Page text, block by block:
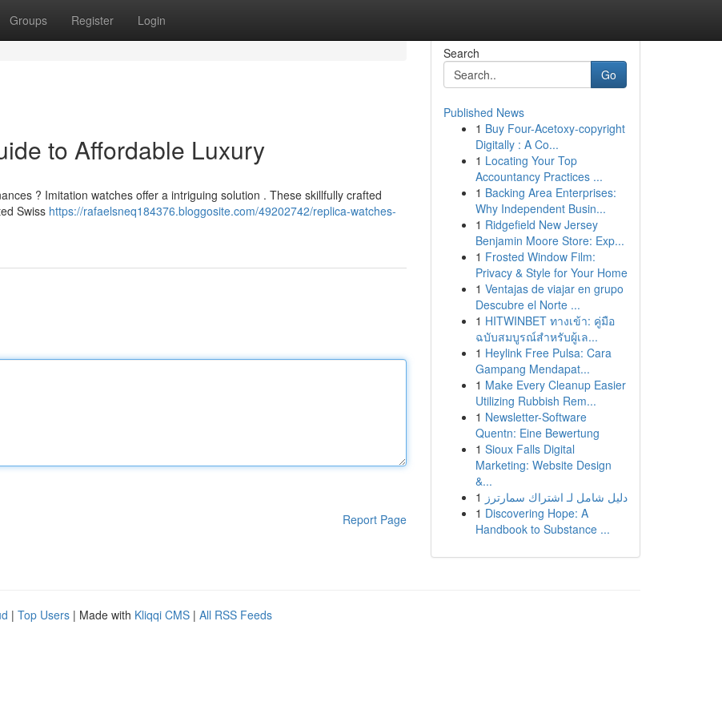
Groups Register Login
to Affordable Luxury
? Imitation watches offer a intriguing solution . These skillfully crafted
Swiss https://rafaelsneq184376.bloggosite.com/49202742/replica-watches-
Report Page
Search
Go
Published News
1 Buy Four-Acetoxy-copyright
Digitally : A Co...
1 Locating Your Top
Accountancy Practices ...
1 Backing Area Enterprises:
Why Independent Busin...
1 Ridgefield New Jersey
Benjamin Moore Store: Exp...
1 Frosted Window Film:
Privacy & Style for Your Home
1 Ventajas de viajar en grupo
Descubre el Norte ...
1 HITWINBET ทางเข้า: คู่มือ
ฉบับสมบูรณ์สำหรับผู้เล...
1 Heylink Free Pulsa: Cara
Gampang Mendapat...
1 Make Every Cleanup Easier
Utilizing Rubbish Rem...
1 Newsletter-Software
Quentn: Eine Bewertung
1 Sioux Falls Digital
Marketing: Website Design
&...
1 دليل شامل لـ اشتراك سمارترز
1 Discovering Hope: A
Handbook to Substance ...
| Top Users | Made with Kliqqi CMS | All RSS Feeds